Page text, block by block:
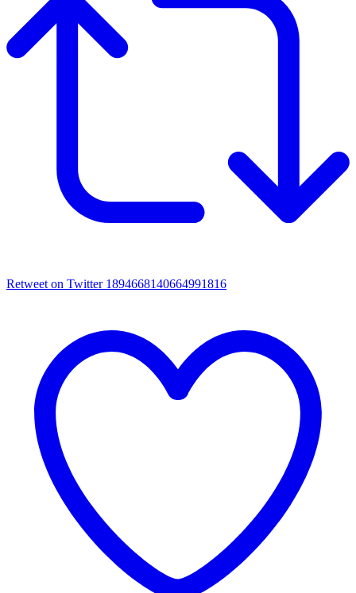
Retweet on Twitter 1894668140664991816